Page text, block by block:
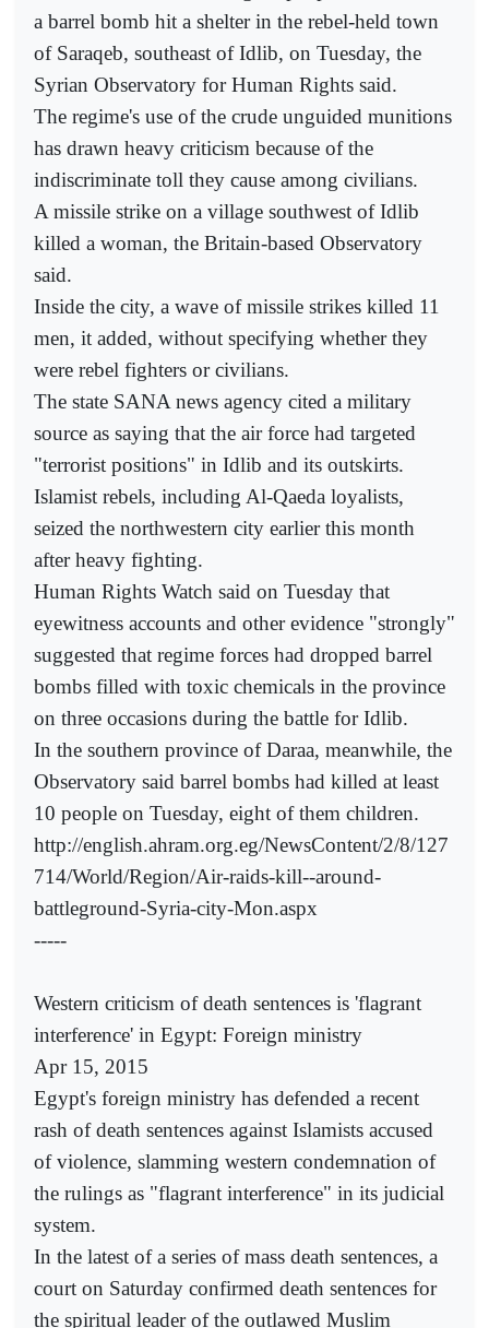
a barrel bomb hit a shelter in the rebel-held town
of Saraqeb, southeast of Idlib, on Tuesday, the
Syrian Observatory for Human Rights said.
The regime's use of the crude unguided munitions
has drawn heavy criticism because of the
indiscriminate toll they cause among civilians.
A missile strike on a village southwest of Idlib
killed a woman, the Britain-based Observatory
said.
Inside the city, a wave of missile strikes killed 11
men, it added, without specifying whether they
were rebel fighters or civilians.
The state SANA news agency cited a military
source as saying that the air force had targeted
"terrorist positions" in Idlib and its outskirts.
Islamist rebels, including Al-Qaeda loyalists,
seized the northwestern city earlier this month
after heavy fighting.
Human Rights Watch said on Tuesday that
eyewitness accounts and other evidence "strongly"
suggested that regime forces had dropped barrel
bombs filled with toxic chemicals in the province
on three occasions during the battle for Idlib.
In the southern province of Daraa, meanwhile, the
Observatory said barrel bombs had killed at least
10 people on Tuesday, eight of them children.
http://english.ahram.org.eg/NewsContent/2/8/127
714/World/Region/Air-raids-kill--around-
battleground-Syria-city-Mon.aspx
-----
Western criticism of death sentences is 'flagrant
interference' in Egypt: Foreign ministry
Apr 15, 2015
Egypt's foreign ministry has defended a recent
rash of death sentences against Islamists accused
of violence, slamming western condemnation of
the rulings as "flagrant interference" in its judicial
system.
In the latest of a series of mass death sentences, a
court on Saturday confirmed death sentences for
the spiritual leader of the outlawed Muslim